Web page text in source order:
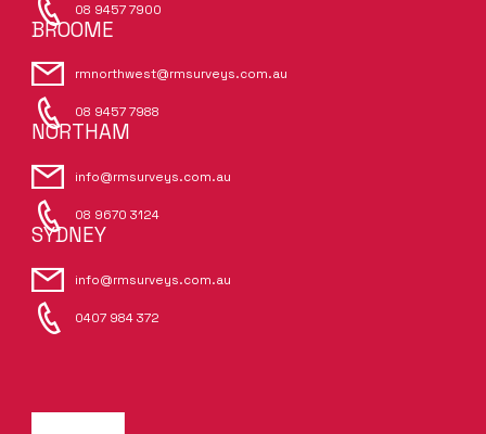
08 9457 7900
BROOME
rmnorthwest@rmsurveys.com.au
08 9457 7988
NORTHAM
info@rmsurveys.com.au
08 9670 3124
SYDNEY
info@rmsurveys.com.au
0407 984 372